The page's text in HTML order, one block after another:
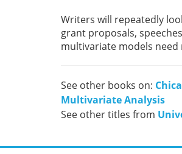
Writers will repeatedly
grant proposals,
multivariate models need
See other books on:
Multivariate Analysis
See other titles from